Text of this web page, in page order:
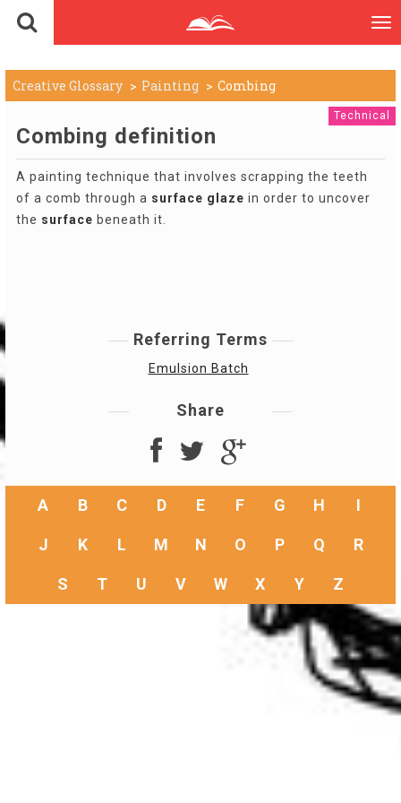
Creative Glossary Painting Combing
Technical
Combing definition
A painting technique that involves scrapping the teeth
of a comb through a surface glaze in order to uncover
the surface beneath it.
Referring Terms
Emulsion Batch
Share
A B C D E F G H I
J K L M N O P Q R
S T U V W X Y Z